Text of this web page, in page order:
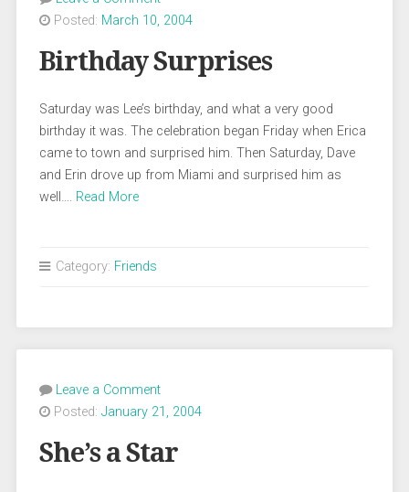
Posted: March 10, 2004
Birthday Surprises
Saturday was Lee’s birthday, and what a very good
birthday it was. The celebration began Friday when Erica
came to town and surprised him. Then Saturday, Dave
and Erin drove up from Miami and surprised him as
well…. Read More
Category: Friends
Leave a Comment
Posted: January 21, 2004
She’s a Star